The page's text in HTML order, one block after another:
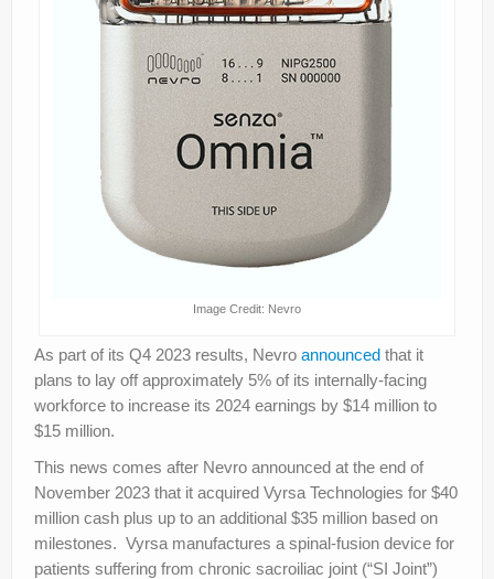
Image Credit: Nevro
As part of its Q4 2023 results, Nevro announced that it
plans to lay off approximately 5% of its internally-facing
workforce to increase its 2024 earnings by $14 million to
$15 million.
This news comes after Nevro announced at the end of
November 2023 that it acquired Vyrsa Technologies for $40
million cash plus up to an additional $35 million based on
milestones. Vyrsa manufactures a spinal-fusion device for
patients suffering from chronic sacroiliac joint (“SI Joint”)